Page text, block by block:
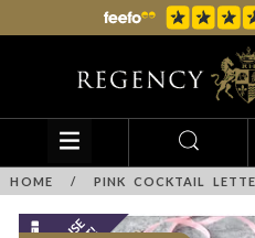
HOME / PINK COCKTAIL